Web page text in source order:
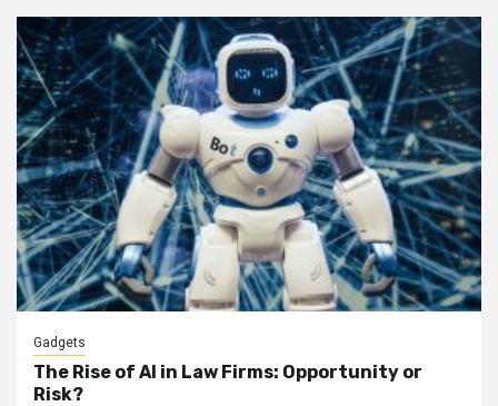
Gadgets
The Rise of AI in Law Firms: Opportunity or
Risk?